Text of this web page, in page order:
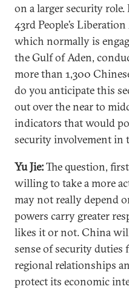
on a larger security
43rd People’s
which normally is
the Gulf of Aden,
more than 1,300
do you anticipate this
out over the near to
indicators that would
security involvement in
Yu Jie:The question,
willing to take a more
may not really depend
powers carry greater
likes it or not. China
sense of security duties
regional relationships
protect its economic